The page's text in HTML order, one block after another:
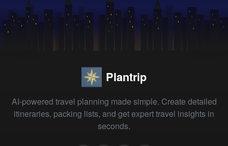
Plantrip
AI-powered travel planning made simple. Create detailed
itineraries, packing lists, and get expert travel insights in
seconds.